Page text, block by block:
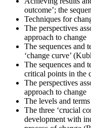
Once you've completed
results. Regardless of the
your journey and plan
outcome’; the
Techniques for
The perspectives
approach to change
The sequences and
‘change curve’
The sequences and
critical points in the
The perspectives
approach to change
The levels and
The three ‘crucial
development with